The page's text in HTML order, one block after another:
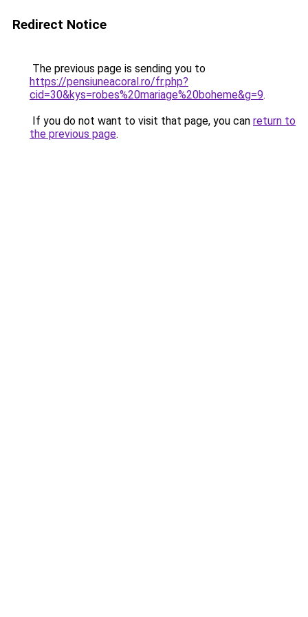
Redirect Notice
The previous page is sending you to
https://pensiuneacoral.ro/fr.php?
cid=30&kys=robes%20mariage%20boheme&g=9.
If you do not want to visit that page, you can return to
the previous page.